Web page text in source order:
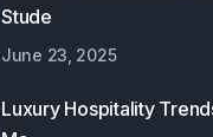
Stude
June 23, 2025
Luxury Hospitality